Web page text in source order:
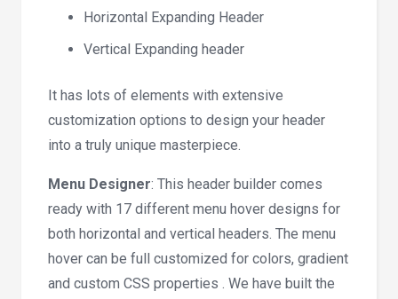
Horizontal Expanding Header
Vertical Expanding header
It has lots of elements with extensive
customization options to design your header
into a truly unique masterpiece.
Menu Designer: This header builder comes
ready with 17 different menu hover designs for
both horizontal and vertical headers. The menu
hover can be full customized for colors, gradient
and custom CSS properties . We have built the